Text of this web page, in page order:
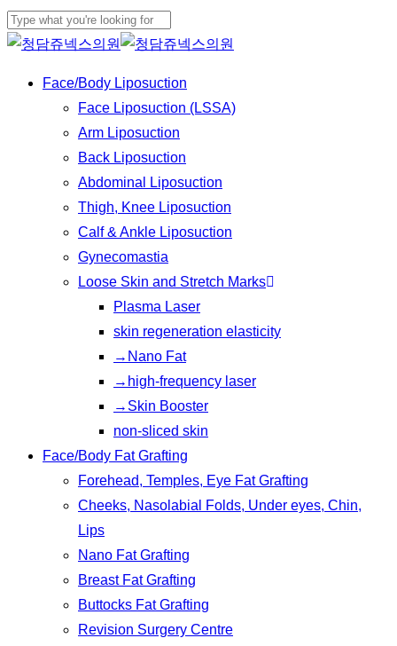
Skip
to
content
Close
Menu
Face/Body Liposuction
Face Liposuction (LSSA)
Arm Liposuction
Back Liposuction
Abdominal Liposuction
Thigh, Knee Liposuction
Calf & Ankle Liposuction
Gynecomastia
Loose Skin and Stretch Marks
Plasma Laser
skin regeneration elasticity
→Nano Fat
→high-frequency laser
→Skin Booster
non-sliced skin
Face/Body Fat Grafting
Forehead, Temples, Eye Fat Grafting
Cheeks, Nasolabial Folds, Under eyes, Chin,
Lips
Nano Fat Grafting
Breast Fat Grafting
Buttocks Fat Grafting
Revision Surgery Centre
Play
Video